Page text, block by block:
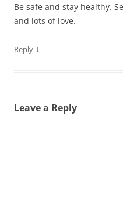
Be safe and stay healthy.
and lots of love.
Reply ↓
Leave a Reply